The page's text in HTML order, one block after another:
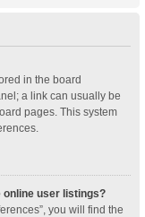
in the board
a link can usually be
pages. This system
online user listings?
you will find the